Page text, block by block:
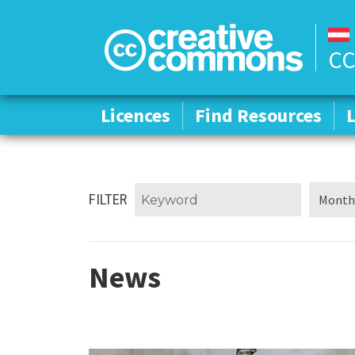
Licences Find Resources
Licences Find Resources
FILTER
News